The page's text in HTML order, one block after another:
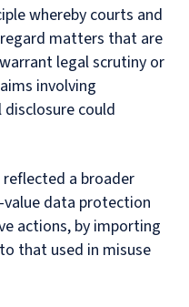
whereby courts and
matters that are
legal scrutiny or
involving
could
reflected a broader
data protection
actions, by importing
that used in misuse